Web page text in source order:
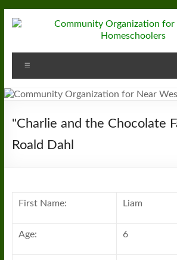
to
Community
Organization
for
Near
West
"Charlie and the Chocolate
Roald Dahl
First Name: Liam
Age: 6